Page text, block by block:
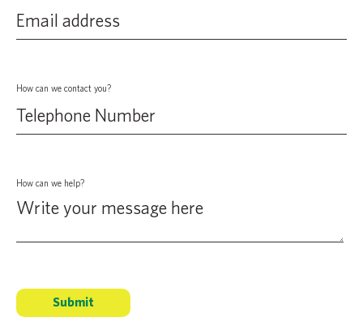
How can we contact you?
How can we help?